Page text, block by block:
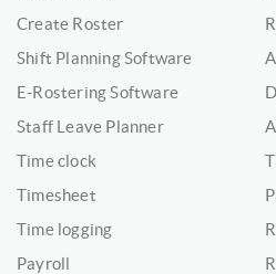
Create Roster
Shift Planning Software
E-Rostering Software
Staff Leave Planner
Time clock
Timesheet
Time logging
Payroll